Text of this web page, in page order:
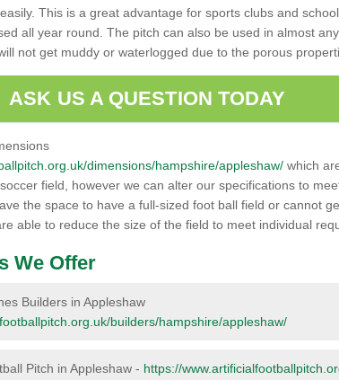
This is a great advantage for sports clubs and
all year round. The pitch can also be used in almost
not get muddy or waterlogged due to the porous
ASK US A QUESTION TODAY
dimensions/hampshire/appleshaw/ which
field, however we can alter our specifications to
the space to have a full-sized foot ball field or cannot
able to reduce the size of the field to meet individual
We Offer
Builders in Appleshaw
builders/hampshire/appleshaw/
Pitch in Appleshaw - https://